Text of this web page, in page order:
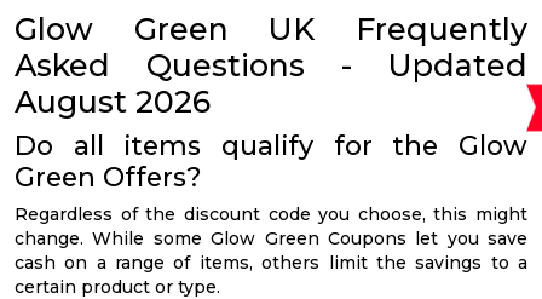
Glow Green UK Frequently
Asked Questions - Updated
August 2026
Do all items qualify for the Glow
Green Offers?
Regardless of the discount code you choose, this might
change. While some Glow Green Coupons let you save
cash on a range of items, others limit the savings to a
certain product or type.